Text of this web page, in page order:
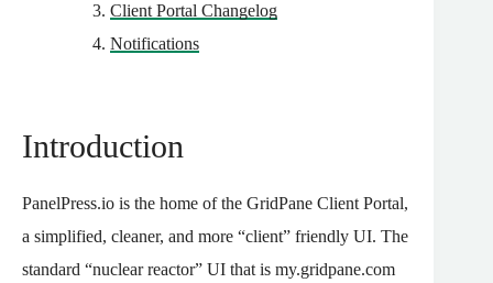
Client Portal Changelog
Notifications
Introduction
PanelPress.io is the home of the GridPane Client Portal,
a simplified, cleaner, and more “client” friendly UI. The
standard “nuclear reactor” UI that is my.gridpane.com